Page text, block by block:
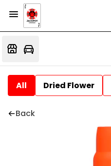
All Dried Flower
Back